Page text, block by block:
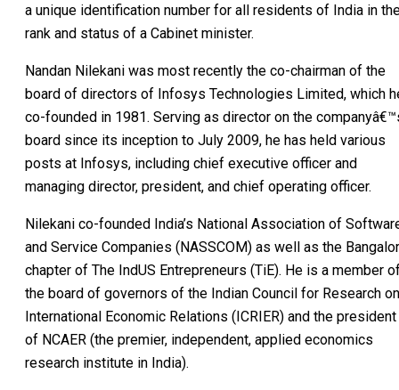
a unique identification number for all residents of India in
rank and status of a Cabinet minister.
Nandan Nilekani was most recently the co-chairman of the
board of directors of Infosys Technologies Limited, which
co-founded in 1981. Serving as director on the
board since its inception to July 2009, he has held various
posts at Infosys, including chief executive officer and
managing director, president, and chief operating officer.
Nilekani co-founded India’s National Association of
and Service Companies (NASSCOM) as well as the
chapter of The IndUS Entrepreneurs (TiE). He is a member
the board of governors of the Indian Council for Research on
International Economic Relations (ICRIER) and the president
of NCAER (the premier, independent, applied economics
research institute in India).